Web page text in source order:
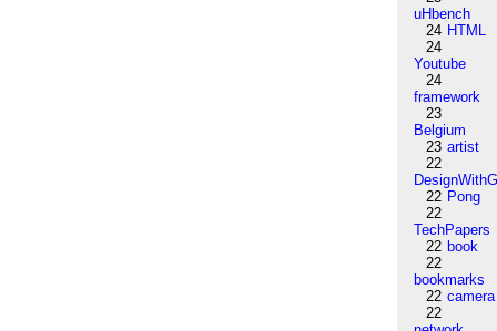
uHbench
24 HTML
24
Youtube
24
framework
23
Belgium
23 artist
22
22 Pong
22
TechPapers
22 book
22
bookmarks
22 camera
22